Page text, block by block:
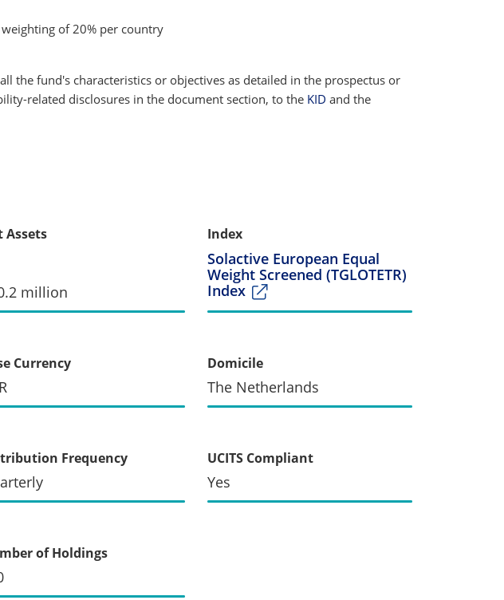
of 20% per country
the fund's characteristics or objectives as detailed in the prospectus or
related disclosures in the document section, to the KID and the
Assets
million
Index
Solactive European Equal
Weight Screened (TGLOTETR)
Index
Currency Domicile
The Netherlands
Frequency UCITS Compliant
Yes
of Holdings